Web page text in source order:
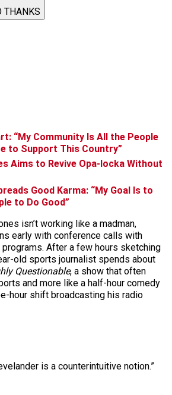
THANKS
“My Community Is All the People
to Support This Country”
Aims to Revive Opa-locka Without
Good Karma: “My Goal Is to
to Do Good”
isn’t working like a madman,
early with conference calls with
After a few hours sketching
old sports journalist spends about
Questionable, a show that often
and more like a half-hour comedy
hour shift broadcasting his radio
is a counterintuitive notion.”